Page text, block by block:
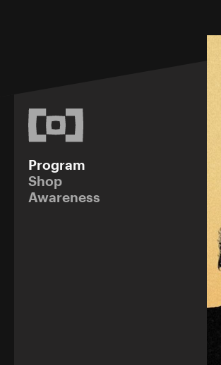
Program
Shop
Awareness